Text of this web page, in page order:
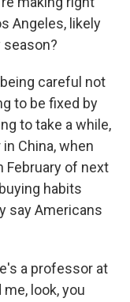
Angeles, likely
season?
careful not
to be fixed by
to take a while,
China, when
February of next
habits
say Americans
a professor at
look, you